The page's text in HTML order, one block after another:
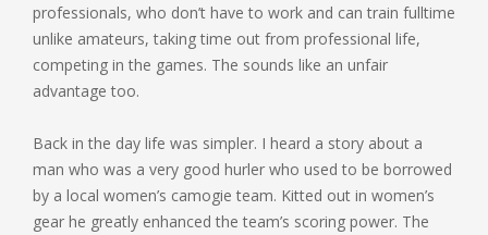
professionals, who don’t have to work and can train fulltime
unlike amateurs, taking time out from professional life,
competing in the games. The sounds like an unfair
advantage too.
Back in the day life was simpler. I heard a story about a
man who was a very good hurler who used to be borrowed
by a local women’s camogie team. Kitted out in women’s
gear he greatly enhanced the team’s scoring power. The